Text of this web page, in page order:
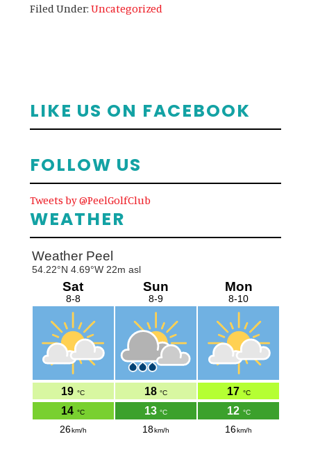
Filed Under: Uncategorized
Primary
Sidebar
LIKE US ON FACEBOOK
FOLLOW US
Tweets by @PeelGolfClub
WEATHER